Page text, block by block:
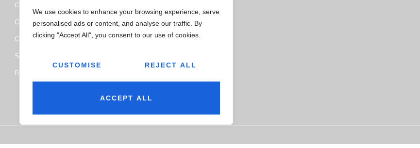
We use cookies to enhance your browsing experience, serve
personalised ads or content, and analyse our traffic. By
clicking "Accept All", you consent to our use of cookies.
CUSTOMISE REJECT ALL
ACCEPT ALL
CSR Policy
Contact Us
Categories
Service
Resource Hub